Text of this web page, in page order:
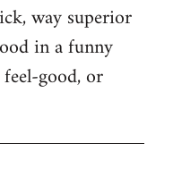
way superior
in a funny
good, or